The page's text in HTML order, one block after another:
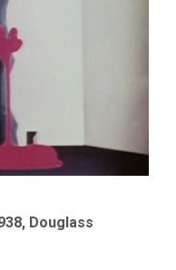
Douglass